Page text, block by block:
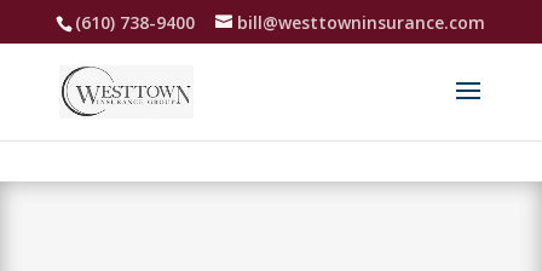
(610) 738-9400 bill@westtowninsurance.com